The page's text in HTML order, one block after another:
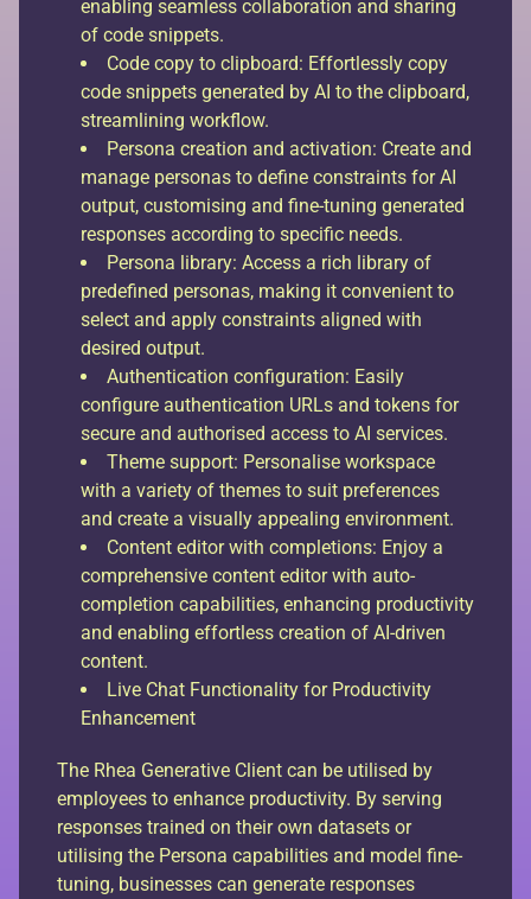
enabling seamless collaboration and sharing
of code snippets.
Code copy to clipboard: Effortlessly copy
code snippets generated by AI to the clipboard,
streamlining workflow.
Persona creation and activation: Create and
manage personas to define constraints for AI
output, customising and fine-tuning generated
responses according to specific needs.
Persona library: Access a rich library of
predefined personas, making it convenient to
select and apply constraints aligned with
desired output.
Authentication configuration: Easily
configure authentication URLs and tokens for
secure and authorised access to AI services.
Theme support: Personalise workspace
with a variety of themes to suit preferences
and create a visually appealing environment.
Content editor with completions: Enjoy a
comprehensive content editor with auto-
completion capabilities, enhancing productivity
and enabling effortless creation of AI-driven
content.
Live Chat Functionality for Productivity
Enhancement
The Rhea Generative Client can be utilised by
employees to enhance productivity. By serving
responses trained on their own datasets or
utilising the Persona capabilities and model fine-
tuning, businesses can generate responses